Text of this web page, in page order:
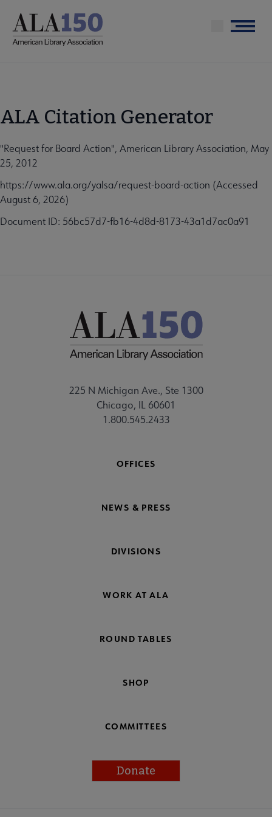
main
Menu
ALA Citation Generator
"Request for Board Action", American Library Association, May
25, 2012
https://www.ala.org/yalsa/request-board-action (Accessed
August 6, 2026)
Document ID: 56bc57d7-fb16-4d8d-8173-43a1d7ac0a91
225 N Michigan Ave., Ste 1300
Chicago, IL 60601
1.800.545.2433
OFFICES
NEWS & PRESS
DIVISIONS
WORK AT ALA
ROUND TABLES
SHOP
COMMITTEES
Donate